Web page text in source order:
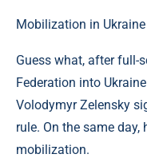
Mobilization in Ukraine
Guess what, after full-
Federation into
Volodymyr Zelensky
rule. On the same day,
mobilization.